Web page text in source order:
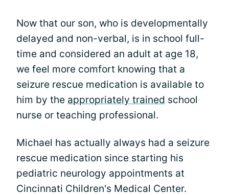
Now that our son, who is developmentally
delayed and non-verbal, is in school full-
time and considered an adult at age 18,
we feel more comfort knowing that a
seizure rescue medication is available to
him by the appropriately trained school
nurse or teaching professional.
Michael has actually always had a seizure
rescue medication since starting his
pediatric neurology appointments at
Cincinnati Children's Medical Center.